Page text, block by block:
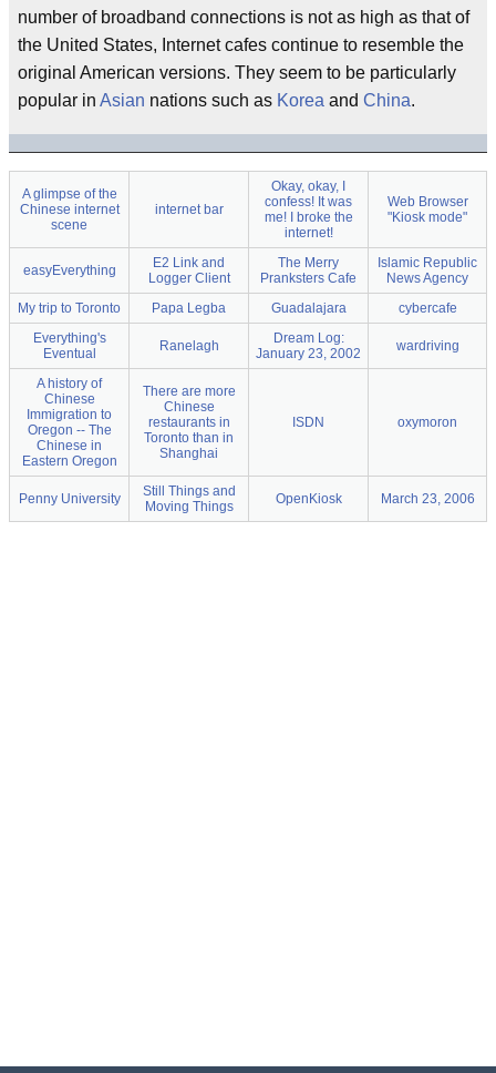
number of broadband connections is not as high as that of
the United States, Internet cafes continue to resemble the
original American versions. They seem to be particularly
popular in Asian nations such as Korea and China.
A glimpse of the
Chinese internet
scene
internet bar
Okay, okay, I
confess! It was
me! I broke the
internet!
Web Browser
"Kiosk mode"
easyEverything
E2 Link and
Logger Client
The Merry
Pranksters Cafe
Islamic Republic
News Agency
My trip to Toronto
Papa Legba Guadalajara
cybercafe
Everything's
Eventual
Ranelagh
Dream Log:
January 23, 2002
wardriving
A history of
Chinese
Immigration to
Oregon -- The
Chinese in
Eastern Oregon
There are more
Chinese
restaurants in
Toronto than in
Shanghai
ISDN oxymoron
Penny University
Still Things and
Moving Things
OpenKiosk March 23, 2006